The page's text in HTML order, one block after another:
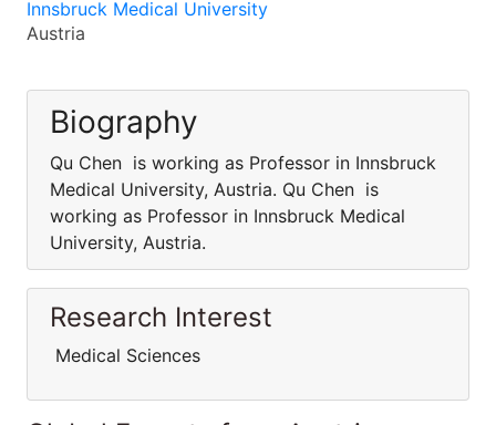
Innsbruck Medical University
Austria
Biography
Qu Chen is working as Professor in Innsbruck
Medical University, Austria. Qu Chen is
working as Professor in Innsbruck Medical
University, Austria.
Research Interest
Medical Sciences